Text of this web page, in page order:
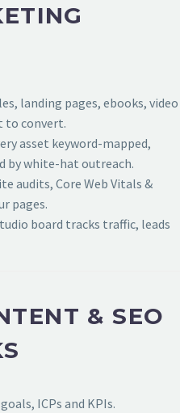
landing pages, ebooks, video
to convert.
asset keyword-mapped,
by white-hat outreach.
audits, Core Web Vitals &
pages.
board tracks traffic, leads
& SEO
ICPs and KPIs.